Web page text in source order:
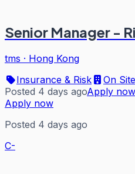
Senior Manager -
tms · Hong Kong
Insurance & Risk
On Site
Posted 4 days agoApply now
Apply now
Posted 4 days ago
C-